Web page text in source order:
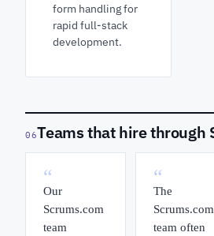
form handling for
rapid full-stack
development.
06Teams that hire through
“
Our
Scrums.com
team
“
The
Scrums.com
team often